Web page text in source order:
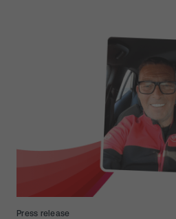
Press release